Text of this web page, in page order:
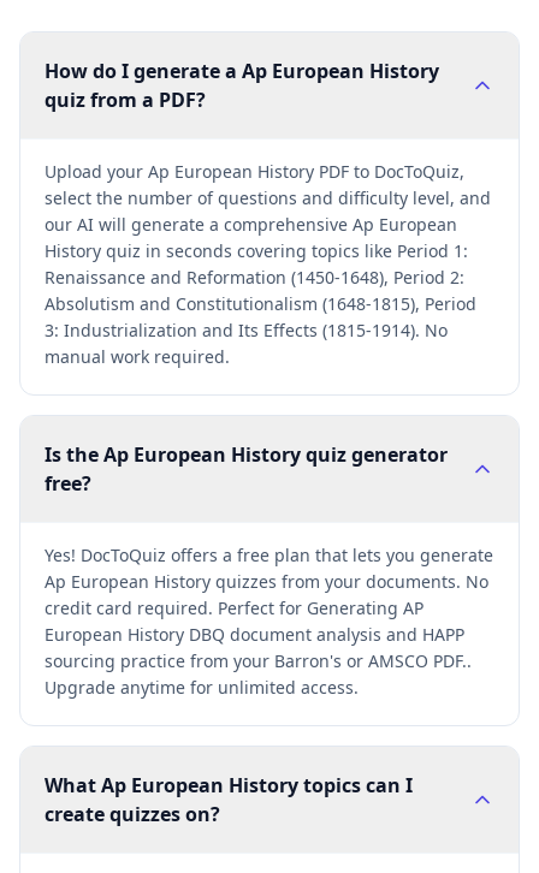
How do I generate a Ap European History
quiz from a PDF?
Upload your Ap European History PDF to DocToQuiz,
select the number of questions and difficulty level, and
our AI will generate a comprehensive Ap European
History quiz in seconds covering topics like Period 1:
Renaissance and Reformation (1450-1648), Period 2:
Absolutism and Constitutionalism (1648-1815), Period
3: Industrialization and Its Effects (1815-1914). No
manual work required.
Is the Ap European History quiz generator
free?
Yes! DocToQuiz offers a free plan that lets you generate
Ap European History quizzes from your documents. No
credit card required. Perfect for Generating AP
European History DBQ document analysis and HAPP
sourcing practice from your Barron's or AMSCO PDF..
Upgrade anytime for unlimited access.
What Ap European History topics can I
create quizzes on?